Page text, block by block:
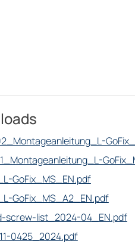
GoFix_MS_EN.pdf
GoFix_MS_A2_EN.pdf
screw-list_2024-04_EN.pdf
0425_2024.pdf